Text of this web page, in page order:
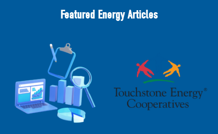
Featured Energy Articles
2025 Cooperative Advantage Report
Webinar
Touchstone Energy 101 Webinar